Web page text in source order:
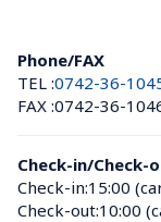
Phone/FAX
TEL :0742-36-
FAX :0742-36-
Check-in/Check-
Check-in:15:00
Check-out:10:00